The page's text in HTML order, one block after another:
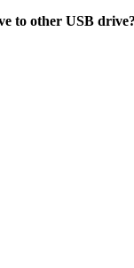
to other USB